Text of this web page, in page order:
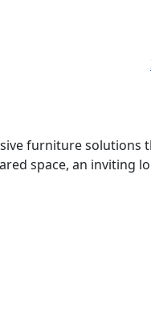
furniture solutions
space, an inviting